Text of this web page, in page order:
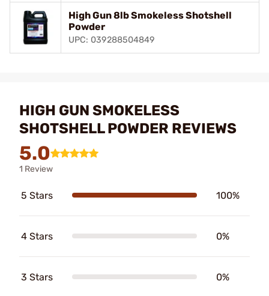
High Gun 8lb Smokeless Shotshell
Powder
UPC: 039288504849
HIGH GUN SMOKELESS
SHOTSHELL POWDER REVIEWS
5.0
1 Review
5 Stars 100%
4 Stars 0%
3 Stars 0%